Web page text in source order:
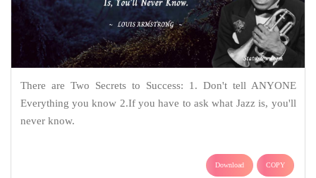
There are Two Secrets to Success: 1. Don't tell ANYONE
Everything you know 2.If you have to ask what Jazz is, you'll
never know.
Download COPY